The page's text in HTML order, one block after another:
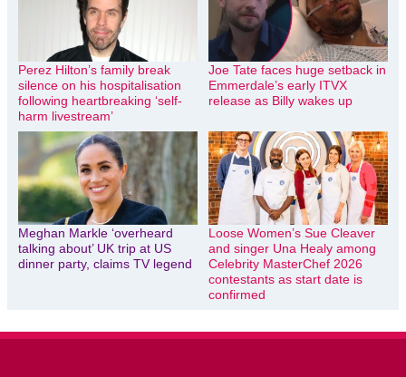
Perez Hilton’s family break
silence on his hospitalisation
following heartbreaking ‘self-
harm livestream’
Joe Tate faces huge setback in
Emmerdale’s early ITVX
release as Billy wakes up
Meghan Markle ‘overheard
talking about’ UK trip at US
dinner party, claims TV legend
Loose Women’s Sue Cleaver
and singer Una Healy among
Celebrity MasterChef 2026
contestants as start date is
confirmed